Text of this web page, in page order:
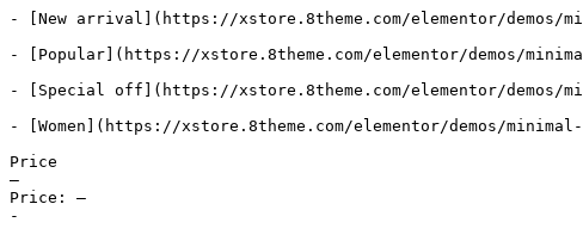
- [New arrival](https://xstore.8theme.com/elementor/demos/
- [Popular](https://xstore.8theme.com/elementor/demos/
- [Special off](https://xstore.8theme.com/elementor/demos/
- [Women](https://xstore.8theme.com/elementor/demos/
Price
—
Price: —
-